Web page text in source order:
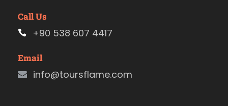
Call Us
+90 538 607 4417
Email
info@toursflame.com